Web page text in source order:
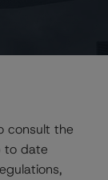
consult the
to date